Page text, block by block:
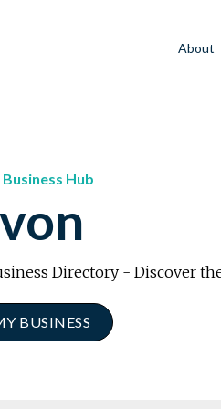
About
Hub
Directory - Discover
BUSINESS